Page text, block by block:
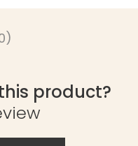
product?